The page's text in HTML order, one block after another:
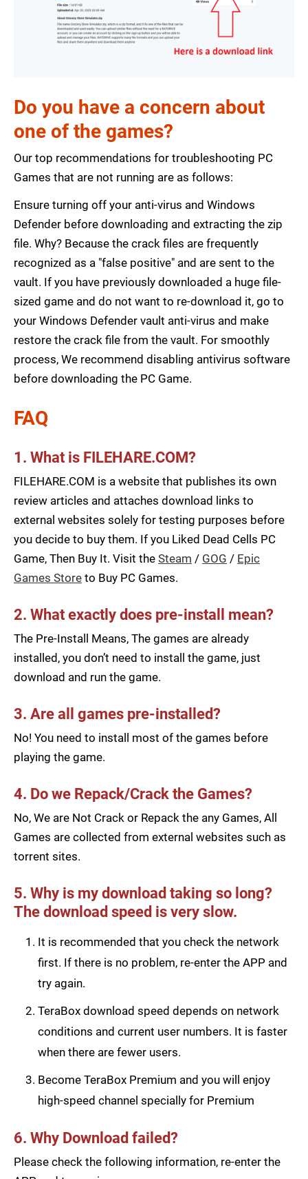
Do you have a concern about
one of the games?
Our top recommendations for troubleshooting PC
Games that are not running are as follows:
Ensure turning off your anti-virus and Windows
Defender before downloading and extracting the zip
file. Why? Because the crack files are frequently
recognized as a "false positive" and are sent to the
vault. If you have previously downloaded a huge file-
sized game and do not want to re-download it, go to
your Windows Defender vault anti-virus and make
restore the crack file from the vault. For smoothly
process, We recommend disabling antivirus software
before downloading the PC Game.
FAQ
1. What is FILEHARE.COM?
FILEHARE.COM is a website that publishes its own
review articles and attaches download links to
external websites solely for testing purposes before
you decide to buy them. If you Liked Dead Cells PC
Game, Then Buy It. Visit the Steam / GOG / Epic
Games Store to Buy PC Games.
2. What exactly does pre-install mean?
The Pre-Install Means, The games are already
installed, you don’t need to install the game, just
download and run the game.
3. Are all games pre-installed?
No! You need to install most of the games before
playing the game.
4. Do we Repack/Crack the Games?
No, We are Not Crack or Repack the any Games, All
Games are collected from external websites such as
torrent sites.
5. Why is my download taking so long?
The download speed is very slow.
It is recommended that you check the network
first. If there is no problem, re-enter the APP and
try again.
TeraBox download speed depends on network
conditions and current user numbers. It is faster
when there are fewer users.
Become TeraBox Premium and you will enjoy
high-speed channel specially for Premium
6. Why Download failed?
Please check the following information, re-enter the